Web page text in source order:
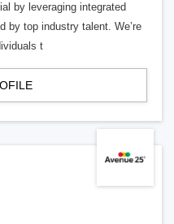
by leveraging integrated
by top industry talent. We’re
t